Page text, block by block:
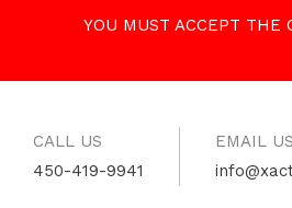
YOU MUST ACCEPT THE
CALL US
450-419-9941
EMAIL US